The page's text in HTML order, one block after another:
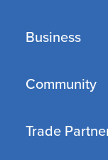
Business
Community
Trade